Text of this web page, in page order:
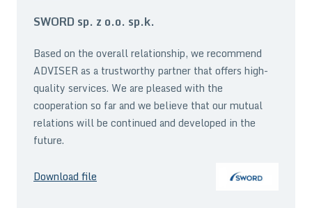
SWORD sp. z o.o. sp.k.
Based on the overall relationship, we recommend
ADVISER as a trustworthy partner that offers high-
quality services. We are pleased with the
cooperation so far and we believe that our mutual
relations will be continued and developed in the
future.
Download file